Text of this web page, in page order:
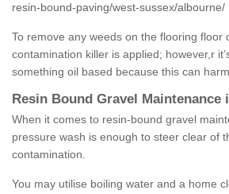
resin-bound-paving/west-sussex/albourne/
To remove any weeds on the flooring floor
contamination killer is applied; however,r
something oil based because this can
Resin Bound Gravel Maintenance
When it comes to resin-bound gravel
pressure wash is enough to steer clear of
contamination.
You may utilise boiling water and a home